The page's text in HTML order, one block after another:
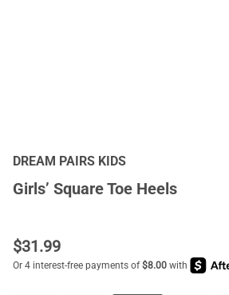
DREAM PAIRS KIDS
Girls’ Square Toe Heels
$31.99